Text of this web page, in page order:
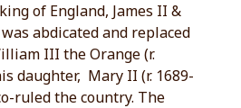
of England, James II &
abdicated and replaced
III the Orange (r.
daughter, Mary II (r. 1689-
ruled the country. The